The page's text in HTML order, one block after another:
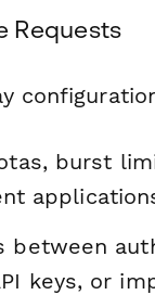
Requests
burst
between
keys, or